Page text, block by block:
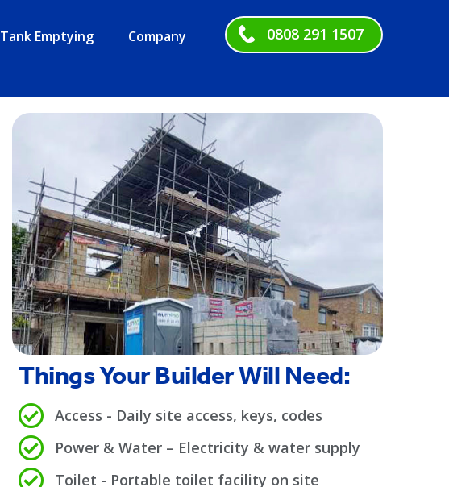
Tank Emptying Company 0808 291 1507
Things Your Builder Will Need:
Access - Daily site access, keys, codes
Power & Water – Electricity & water supply
Toilet - Portable toilet facility on site